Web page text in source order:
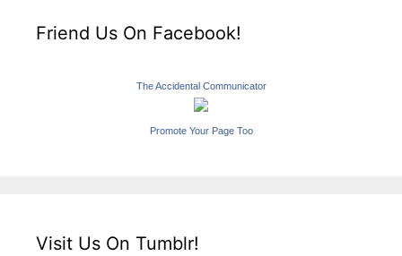
Friend Us On Facebook!
The Accidental Communicator
Promote Your Page Too
Visit Us On Tumblr!